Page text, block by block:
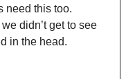
need this too.
didn’t get to see
in the head.